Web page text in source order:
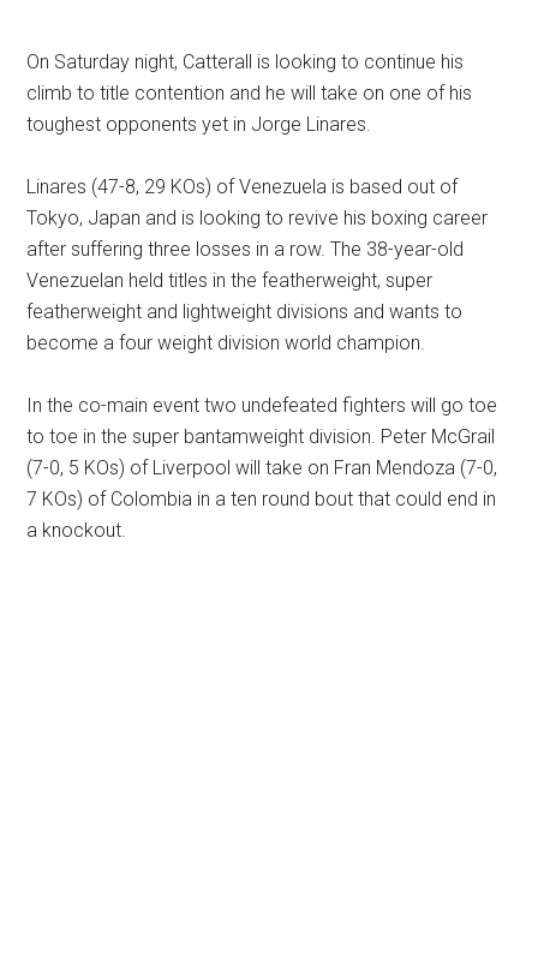
On Saturday night, Catterall is looking to continue his
climb to title contention and he will take on one of his
toughest opponents yet in Jorge Linares.
Linares (47-8, 29 KOs) of Venezuela is based out of
Tokyo, Japan and is looking to revive his boxing career
after suffering three losses in a row. The 38-year-old
Venezuelan held titles in the featherweight, super
featherweight and lightweight divisions and wants to
become a four weight division world champion.
In the co-main event two undefeated fighters will go toe
to toe in the super bantamweight division. Peter McGrail
(7-0, 5 KOs) of Liverpool will take on Fran Mendoza (7-0,
7 KOs) of Colombia in a ten round bout that could end in
a knockout.